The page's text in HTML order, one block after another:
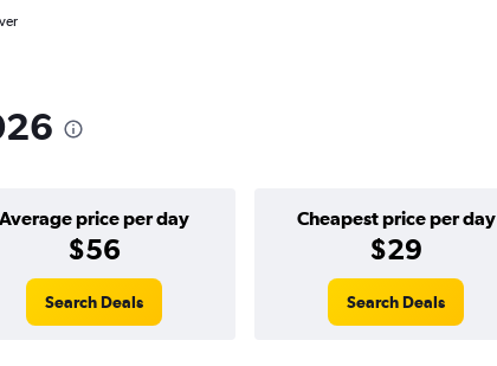
Average price per day
$56
Cheapest price per day
$29
Search Deals Search Deals